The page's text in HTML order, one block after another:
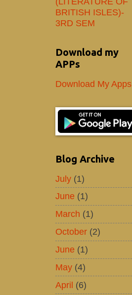
BRITISH ISLES)-
3RD SEM
Download my
APPs
Download My Apps
Blog Archive
July (1)
June (1)
March (1)
October (2)
June (1)
May (4)
April (6)